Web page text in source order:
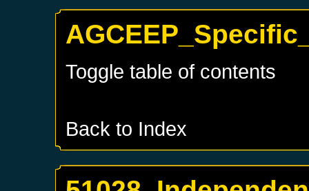
Toggle table of contents
Back to Index